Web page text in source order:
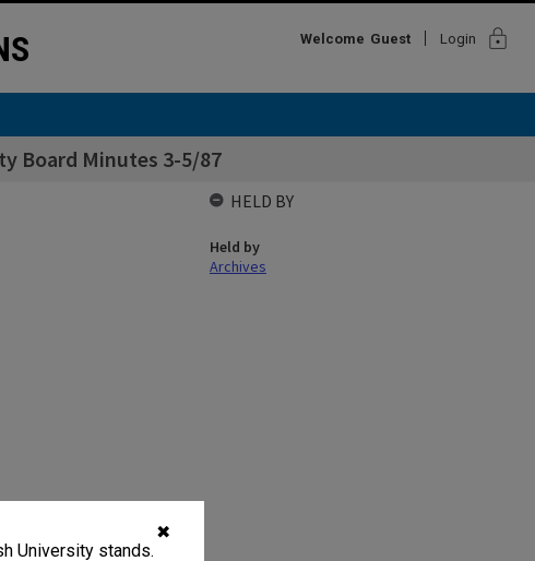
✖
University stands.
Welcome Guest Login lock
Board Minutes 3-5/87
HELD BY
Held by
Archives